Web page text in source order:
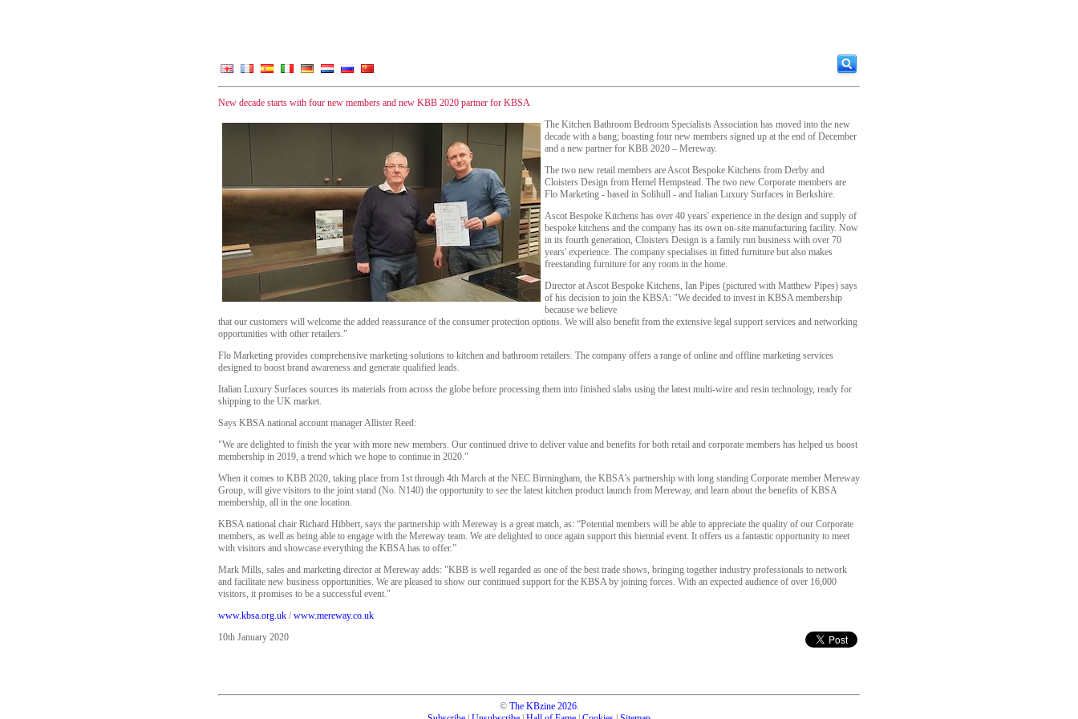
New decade starts with four new members and new KBB 2020 partner for KBSA
The Kitchen Bathroom Bedroom Specialists Association has moved into the new
decade with a bang; boasting four new members signed up at the end of December
and a new partner for KBB 2020 – Mereway.
The two new retail members are Ascot Bespoke Kitchens from Derby and
Cloisters Design from Hemel Hempstead. The two new Corporate members are
Flo Marketing - based in Solihull - and Italian Luxury Surfaces in Berkshire.
Ascot Bespoke Kitchens has over 40 years' experience in the design and supply of
bespoke kitchens and the company has its own on-site manufacturing facility. Now
in its fourth generation, Cloisters Design is a family run business with over 70
years' experience. The company specialises in fitted furniture but also makes
freestanding furniture for any room in the home.
Director at Ascot Bespoke Kitchens, Ian Pipes (pictured with Matthew Pipes) says
of his decision to join the KBSA: "We decided to invest in KBSA membership
because we believe
that our customers will welcome the added reassurance of the consumer protection options. We will also benefit from the extensive legal support services and networking
opportunities with other retailers."
Flo Marketing provides comprehensive marketing solutions to kitchen and bathroom retailers. The company offers a range of online and offline marketing services
designed to boost brand awareness and generate qualified leads.
Italian Luxury Surfaces sources its materials from across the globe before processing them into finished slabs using the latest multi-wire and resin technology, ready for
shipping to the UK market.
Says KBSA national account manager Allister Reed:
"We are delighted to finish the year with more new members. Our continued drive to deliver value and benefits for both retail and corporate members has helped us boost
membership in 2019, a trend which we hope to continue in 2020."
When it comes to KBB 2020, taking place from 1st through 4th March at the NEC Birmingham, the KBSA’s partnership with long standing Corporate member Mereway
Group, will give visitors to the joint stand (No. N140) the opportunity to see the latest kitchen product launch from Mereway, and learn about the benefits of KBSA
membership, all in the one location.
KBSA national chair Richard Hibbert, says the partnership with Mereway is a great match, as: “Potential members will be able to appreciate the quality of our Corporate
members, as well as being able to engage with the Mereway team. We are delighted to once again support this biennial event. It offers us a fantastic opportunity to meet
with visitors and showcase everything the KBSA has to offer.”
Mark Mills, sales and marketing director at Mereway adds: "KBB is well regarded as one of the best trade shows, bringing together industry professionals to network
and facilitate new business opportunities. We are pleased to show our continued support for the KBSA by joining forces. With an expected audience of over 16,000
visitors, it promises to be a successful event."
www.kbsa.org.uk /www.mereway.co.uk
10th January 2020
© The KBzine 2026.